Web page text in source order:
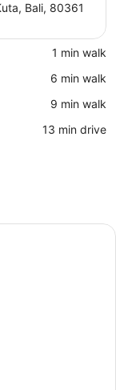
Bali, 80361
‪1 min walk‬
‪6 min walk‬
‪9 min walk‬
‪13 min drive‬
room with a